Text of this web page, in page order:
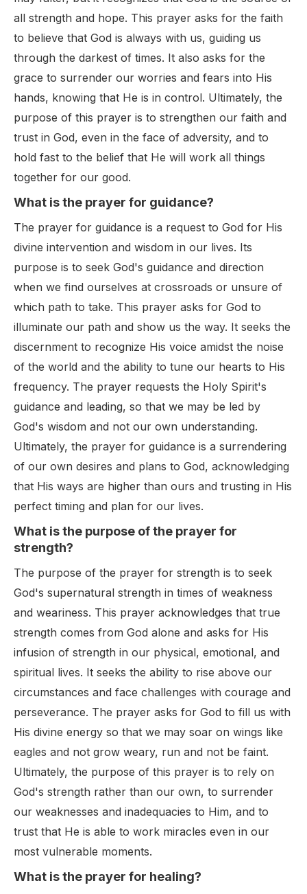
all strength and hope. This prayer asks for the faith
to believe that God is always with us, guiding us
through the darkest of times. It also asks for the
grace to surrender our worries and fears into His
hands, knowing that He is in control. Ultimately, the
purpose of this prayer is to strengthen our faith and
trust in God, even in the face of adversity, and to
hold fast to the belief that He will work all things
together for our good.
What is the prayer for guidance?
The prayer for guidance is a request to God for His
divine intervention and wisdom in our lives. Its
purpose is to seek God's guidance and direction
when we find ourselves at crossroads or unsure of
which path to take. This prayer asks for God to
illuminate our path and show us the way. It seeks the
discernment to recognize His voice amidst the noise
of the world and the ability to tune our hearts to His
frequency. The prayer requests the Holy Spirit's
guidance and leading, so that we may be led by
God's wisdom and not our own understanding.
Ultimately, the prayer for guidance is a surrendering
of our own desires and plans to God, acknowledging
that His ways are higher than ours and trusting in His
perfect timing and plan for our lives.
What is the purpose of the prayer for
strength?
The purpose of the prayer for strength is to seek
God's supernatural strength in times of weakness
and weariness. This prayer acknowledges that true
strength comes from God alone and asks for His
infusion of strength in our physical, emotional, and
spiritual lives. It seeks the ability to rise above our
circumstances and face challenges with courage and
perseverance. The prayer asks for God to fill us with
His divine energy so that we may soar on wings like
eagles and not grow weary, run and not be faint.
Ultimately, the purpose of this prayer is to rely on
God's strength rather than our own, to surrender
our weaknesses and inadequacies to Him, and to
trust that He is able to work miracles even in our
most vulnerable moments.
What is the prayer for healing?